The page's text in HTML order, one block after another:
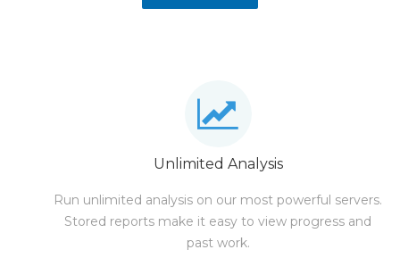
Unlimited Analysis
Run unlimited analysis on our most powerful servers.
Stored reports make it easy to view progress and
past work.